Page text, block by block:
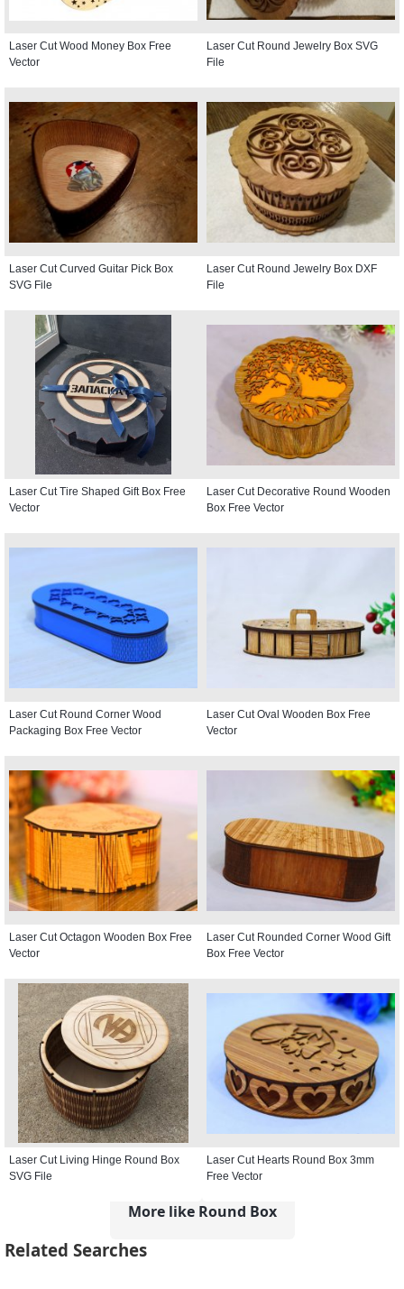
Laser Cut Wood Money Box Free
Vector
Laser Cut Round Jewelry Box SVG
File
Laser Cut Curved Guitar Pick Box
SVG File
Laser Cut Round Jewelry Box DXF
File
Laser Cut Tire Shaped Gift Box Free
Vector
Laser Cut Decorative Round Wooden
Box Free Vector
Laser Cut Round Corner Wood
Packaging Box Free Vector
Laser Cut Oval Wooden Box Free
Vector
Laser Cut Octagon Wooden Box Free
Vector
Laser Cut Rounded Corner Wood Gift
Box Free Vector
Laser Cut Living Hinge Round Box
SVG File
Laser Cut Hearts Round Box 3mm
Free Vector
More like Round Box
Related Searches